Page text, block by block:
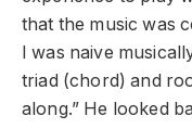
that the music was
I was naive
triad (chord) and
along.” He looked